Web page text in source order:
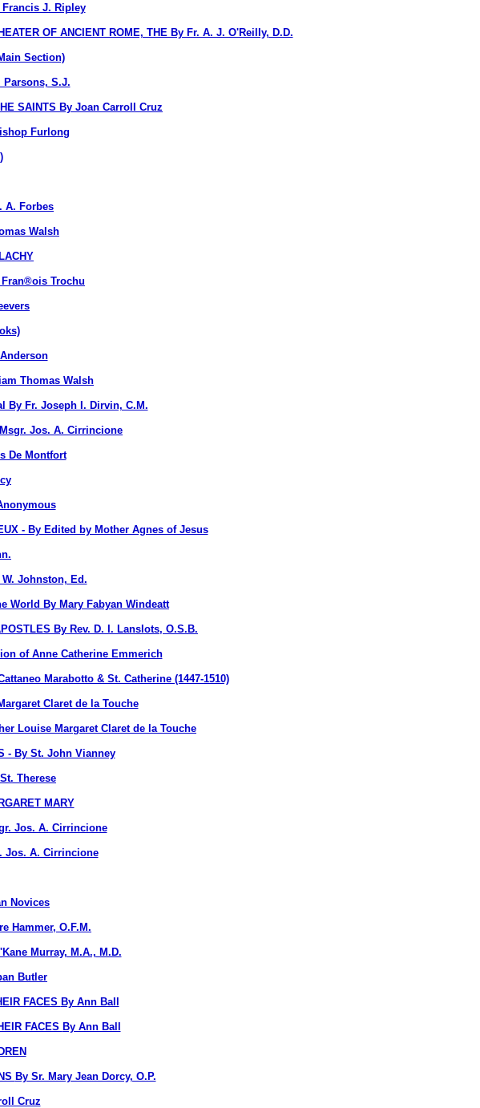
Francis J. Ripley
OF ANCIENT ROME, THE By Fr. A. J. O'Reilly, D.D.
Section)
Parsons, S.J.
SAINTS By Joan Carroll Cruz
Furlong
A. Forbes
Walsh
Fran®ois Trochu
Thomas Walsh
By Fr. Joseph I. Dirvin, C.M.
Msgr. Jos. A. Cirrincione
De Montfort
- By Edited by Mother Agnes of Jesus
W. Johnston, Ed.
World By Mary Fabyan Windeatt
By Rev. D. I. Lanslots, O.S.B.
of Anne Catherine Emmerich
Marabotto & St. Catherine (1447-1510)
Claret de la Touche
Louise Margaret Claret de la Touche
- By St. John Vianney
Therese
MARY
Jos. A. Cirrincione
Jos. A. Cirrincione
Novices
Hammer, O.F.M.
Murray, M.A., M.D.
Butler
FACES By Ann Ball
FACES By Ann Ball
By Sr. Mary Jean Dorcy, O.P.
Cruz